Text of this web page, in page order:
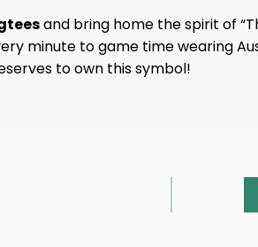
and bring home the spirit of
minute to game time wearing
to own this symbol!